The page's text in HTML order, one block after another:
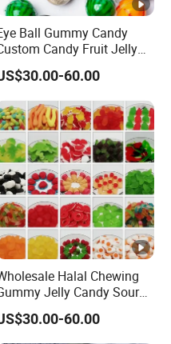
TO YOUR
Ball Gummy Candy
Candy Fruit Jelly
Basketball Ball Candy
60.00
Halal Chewing
Jelly Candy Sour
Sweet Fruity Flavour Soft
60.00